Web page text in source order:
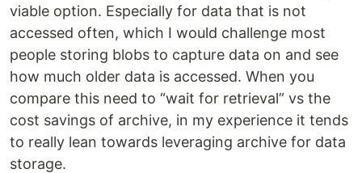
viable option. Especially for data that is not
accessed often, which I would challenge most
people storing blobs to capture data on and see
how much older data is accessed. When you
compare this need to “wait for retrieval” vs the
cost savings of archive, in my experience it tends
to really lean towards leveraging archive for data
storage.